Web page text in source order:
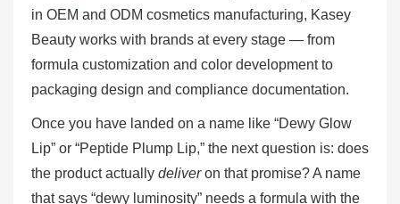
in OEM and ODM cosmetics manufacturing, Kasey
Beauty works with brands at every stage — from
formula customization and color development to
packaging design and compliance documentation.
Once you have landed on a name like “Dewy Glow
Lip” or “Peptide Plump Lip,” the next question is: does
the product actually deliveron that promise? A name
that says “dewy luminosity” needs a formula with the